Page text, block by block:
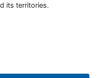
its territories.